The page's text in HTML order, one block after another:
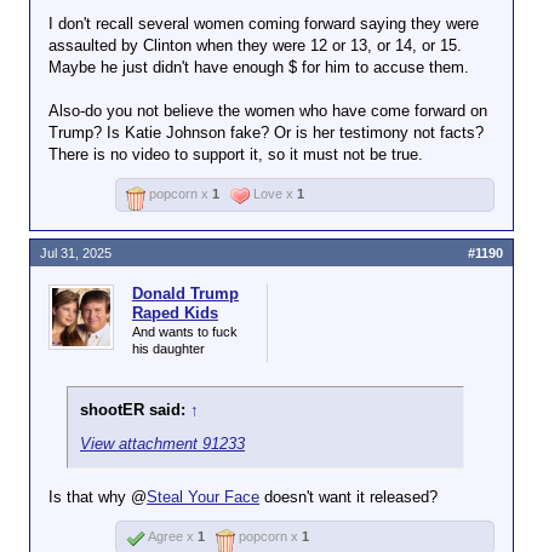
the piss tape, Trump
really loves the shit
out of guys who get
Keep an eye on that
pattern, it might be
important.
Click to expand...
Click to expand...
It's pretty funny how we actually have
posts in this very thread of you being
extremely concerned about this whole
boy Trump getting involved and all of a
sudden it's not that important and a bit of
a joke to you
Man, no backbone in this kid whatsoever
Click to expand...
assume he did because there's a picture of Trump
with Epstein. Never mind the fact that Bill Clinton
went to the island 28 times, yet it's nothing but
crickets from you and the rest of the usual
suspects. But sure, I'm the conspiracy theorist.
I don't recall several women coming forward saying they were
assaulted by Clinton when they were 12 or 13, or 14, or 15.
Maybe he just didn't have enough $ for him to accuse them.
Also-do you not believe the women who have come forward on
Trump? Is Katie Johnson fake? Or is her testimony not facts?
There is no video to support it, so it must not be true.
popcorn x 1 Love x 1
Donald Trump
Raped Kids
And wants to fuck
his daughter
shootER said: ↑
View attachment 91233
Is that why @Steal Your Face doesn't want it released?
Jul 31, 2025 #1190
Agree x 1 popcorn x 1